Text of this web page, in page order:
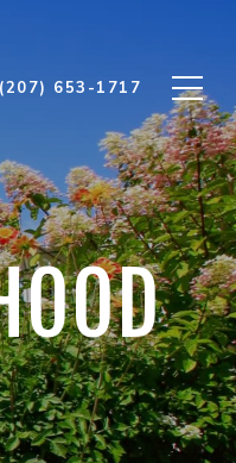
(207) 653-1717